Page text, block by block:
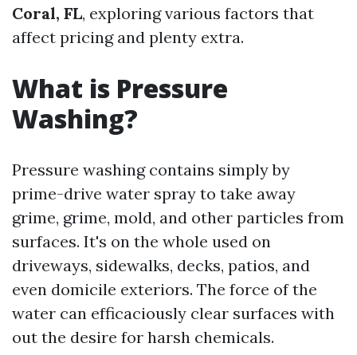
Coral, FL, exploring various factors that
affect pricing and plenty extra.
What is Pressure
Washing?
Pressure washing contains simply by
prime-drive water spray to take away
grime, grime, mold, and other particles from
surfaces. It's on the whole used on
driveways, sidewalks, decks, patios, and
even domicile exteriors. The force of the
water can efficaciously clear surfaces with
out the desire for harsh chemicals.